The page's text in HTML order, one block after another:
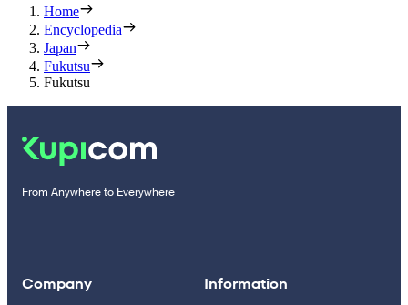
Home
Encyclopedia
Japan
Fukutsu
Fukutsu
From Anywhere to Everywhere
Company Information